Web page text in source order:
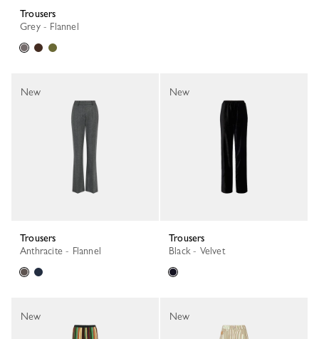
Trousers
Grey - Flannel
Trousers
Anthracite - Flannel
New
Trousers
Black - Velvet
New
New New